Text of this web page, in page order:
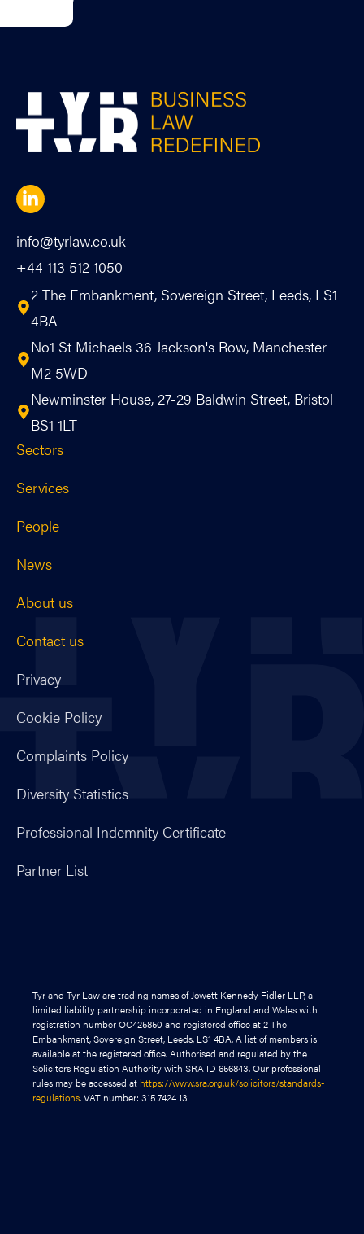
info@tyrlaw.co.uk
+44 113 512 1050
2 The Embankment, Sovereign Street, Leeds, LS1
4BA
No1 St Michaels 36 Jackson's Row, Manchester
M2 5WD
Newminster House, 27-29 Baldwin Street, Bristol
BS1 1LT
Sectors
Services
People
News
About us
Contact us
Privacy
Cookie Policy
Complaints Policy
Diversity Statistics
Professional Indemnity Certificate
Partner List
Tyr and Tyr Law are trading names of Jowett Kennedy Fidler LLP, a
limited liability partnership incorporated in England and Wales with
registration number OC425850 and registered office at 2 The
Embankment, Sovereign Street, Leeds, LS1 4BA. A list of members is
available at the registered office. Authorised and regulated by the
Solicitors Regulation Authority with SRA ID 656843. Our professional
rules may be accessed at https://www.sra.org.uk/solicitors/standards-
regulations. VAT number: 315 7424 13